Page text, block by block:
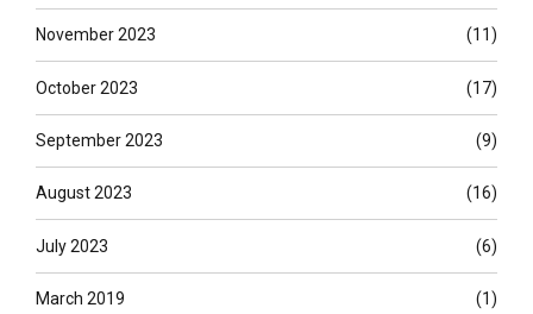
November 2023 (11)
October 2023 (17)
September 2023 (9)
August 2023 (16)
July 2023 (6)
March 2019 (1)